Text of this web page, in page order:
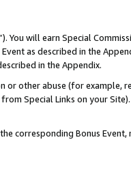
You will earn Special
as described in the
in the Appendix.
or other abuse (for example,
Special Links on your
corresponding Bonus